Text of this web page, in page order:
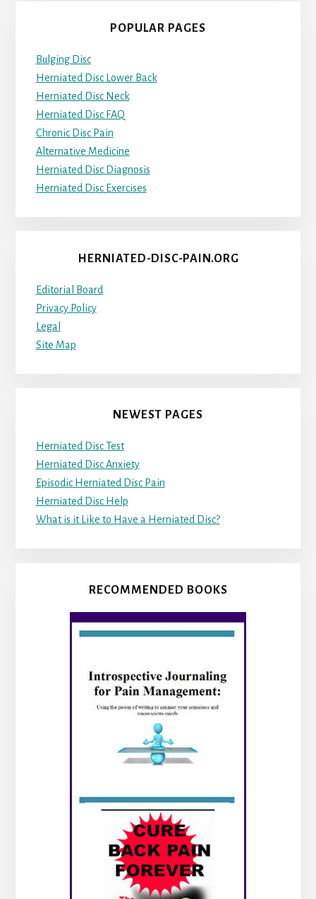
POPULAR PAGES
Bulging Disc
Herniated Disc Lower Back
Herniated Disc Neck
Herniated Disc FAQ
Chronic Disc Pain
Alternative Medicine
Herniated Disc Diagnosis
Herniated Disc Exercises
HERNIATED-DISC-PAIN.ORG
Editorial Board
Privacy Policy
Legal
Site Map
NEWEST PAGES
Herniated Disc Test
Herniated Disc Anxiety
Episodic Herniated Disc Pain
Herniated Disc Help
What is it Like to Have a Herniated Disc?
RECOMMENDED BOOKS